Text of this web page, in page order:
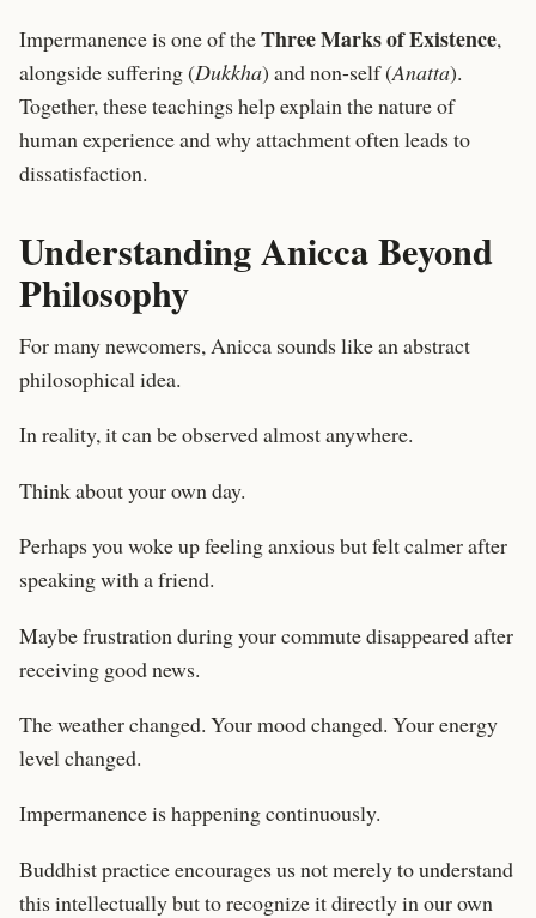
Impermanence is one of theThree Marks of Existence,
alongside suffering (Dukkha) and non-self (Anatta).
Together, these teachings help explain the nature of
human experience and why attachment often leads to
dissatisfaction.
Understanding Anicca Beyond
Philosophy
For many newcomers, Anicca sounds like an abstract
philosophical idea.
In reality, it can be observed almost anywhere.
Think about your own day.
Perhaps you woke up feeling anxious but felt calmer after
speaking with a friend.
Maybe frustration during your commute disappeared after
receiving good news.
The weather changed. Your mood changed. Your energy
level changed.
Impermanence is happening continuously.
Buddhist practice encourages us not merely to understand
this intellectually but to recognize it directly in our own